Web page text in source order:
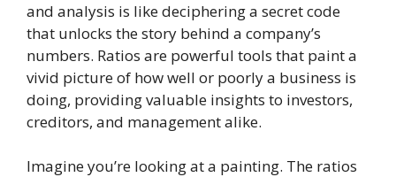
and analysis is like deciphering a secret code
that unlocks the story behind a company’s
numbers. Ratios are powerful tools that paint a
vivid picture of how well or poorly a business is
doing, providing valuable insights to investors,
creditors, and management alike.
Imagine you’re looking at a painting. The ratios